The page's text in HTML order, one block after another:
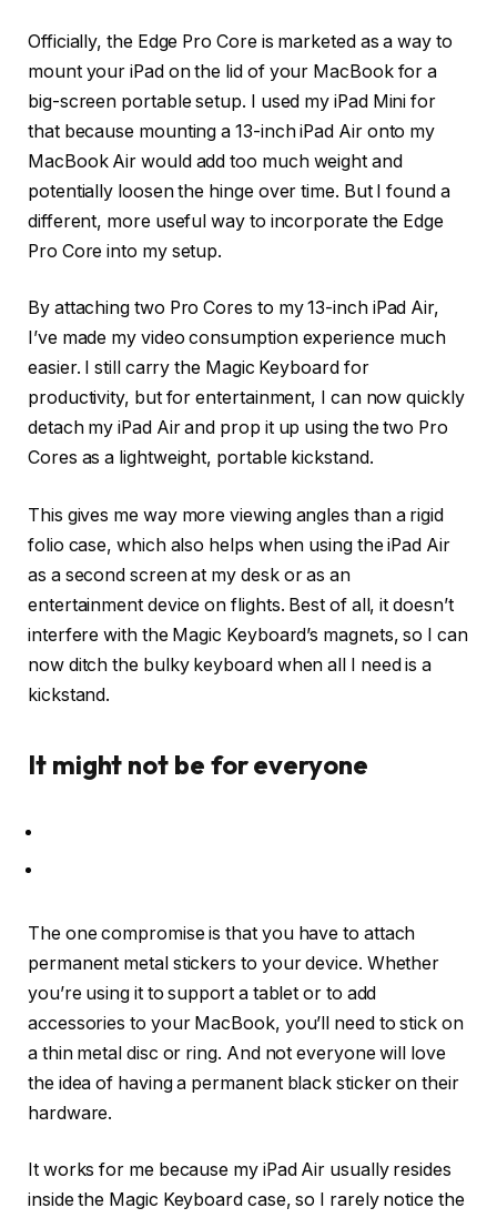
Officially, the Edge Pro Core is marketed as a way to
mount your iPad on the lid of your MacBook for a
big-screen portable setup. I used my iPad Mini for
that because mounting a 13-inch iPad Air onto my
MacBook Air would add too much weight and
potentially loosen the hinge over time. But I found a
different, more useful way to incorporate the Edge
Pro Core into my setup.
By attaching two Pro Cores to my 13-inch iPad Air,
I’ve made my video consumption experience much
easier. I still carry the Magic Keyboard for
productivity, but for entertainment, I can now quickly
detach my iPad Air and prop it up using the two Pro
Cores as a lightweight, portable kickstand.
This gives me way more viewing angles than a rigid
folio case, which also helps when using the iPad Air
as a second screen at my desk or as an
entertainment device on flights. Best of all, it doesn’t
interfere with the Magic Keyboard’s magnets, so I can
now ditch the bulky keyboard when all I need is a
kickstand.
It might not be for everyone
The one compromise is that you have to attach
permanent metal stickers to your device. Whether
you’re using it to support a tablet or to add
accessories to your MacBook, you’ll need to stick on
a thin metal disc or ring. And not everyone will love
the idea of having a permanent black sticker on their
hardware.
It works for me because my iPad Air usually resides
inside the Magic Keyboard case, so I rarely notice the